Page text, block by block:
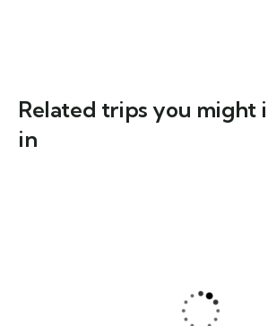
Related trips you might
in
Dolomites – Across Alpine
Iconic Three Peaks